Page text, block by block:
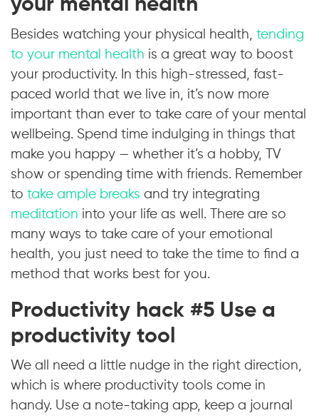
your mental health
Besides watching your physical health, tending
to your mental health is a great way to boost
your productivity. In this high-stressed, fast-
paced world that we live in, it’s now more
important than ever to take care of your mental
wellbeing. Spend time indulging in things that
make you happy — whether it’s a hobby, TV
show or spending time with friends. Remember
to take ample breaks and try integrating
meditation into your life as well. There are so
many ways to take care of your emotional
health, you just need to take the time to find a
method that works best for you.
Productivity hack #5 Use a
productivity tool
We all need a little nudge in the right direction,
which is where productivity tools come in
handy. Use a note-taking app, keep a journal